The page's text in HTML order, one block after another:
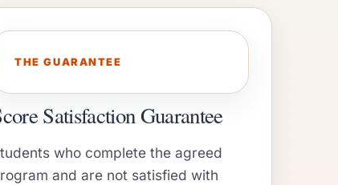
THE GUARANTEE
Satisfaction Guarantee
who complete the agreed
and are not satisfied with